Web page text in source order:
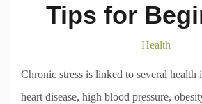
Tips for
Health
Chronic stress is linked to several health
heart disease, high blood pressure,